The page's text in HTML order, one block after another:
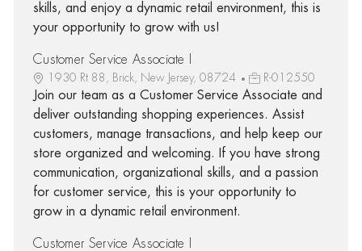
skills, and enjoy a dynamic retail environment, this is
your opportunity to grow with us!
Customer Service Associate I
1930 Rt 88, Brick, New Jersey, 08724 R-012550
Join our team as a Customer Service Associate and
deliver outstanding shopping experiences. Assist
customers, manage transactions, and help keep our
store organized and welcoming. If you have strong
communication, organizational skills, and a passion
for customer service, this is your opportunity to
grow in a dynamic retail environment.
Customer Service Associate I